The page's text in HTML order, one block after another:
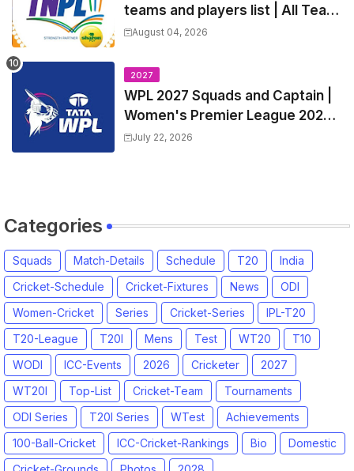
teams and players list | All Team
Captain for Tamil Nadu Premier
August 04, 2026
2027
WPL 2027 Squads and Captain |
Women's Premier League 2027
All team Players List and Coach
July 22, 2026
Categories
Squads Match-Details Schedule T20
India
Cricket-Schedule
Cricket-Fixtures News
ODI
Women-Cricket
Series Cricket-Series
IPL-T20
T20-League
T20I Mens Test WT20
T10
WODI
ICC-Events 2026 Cricketer
2027
WT20I
Top-List Cricket-Team
Tournaments
ODI Series
T20I Series WTest
Achievements
100-Ball-Cricket
ICC-Cricket-Rankings Bio
Domestic